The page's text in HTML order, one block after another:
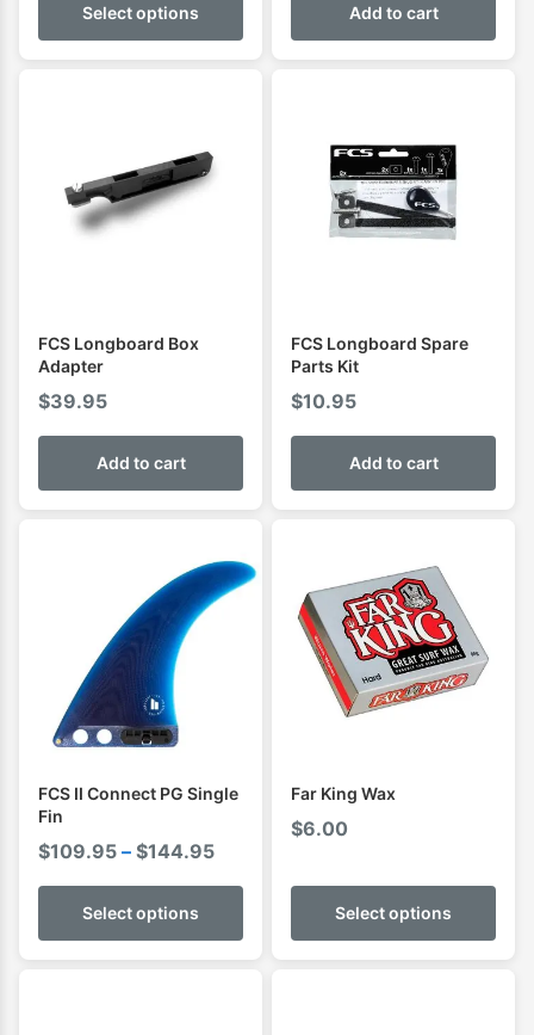
Select options Add to cart
FCS Longboard Box
Adapter
$39.95
Add to cart
FCS Longboard Spare
Parts Kit
$10.95
Add to cart
FCS II Connect PG Single
Fin
$109.95 – $144.95Price
through
$144.95
Select options
Far King Wax
$6.00
Select options